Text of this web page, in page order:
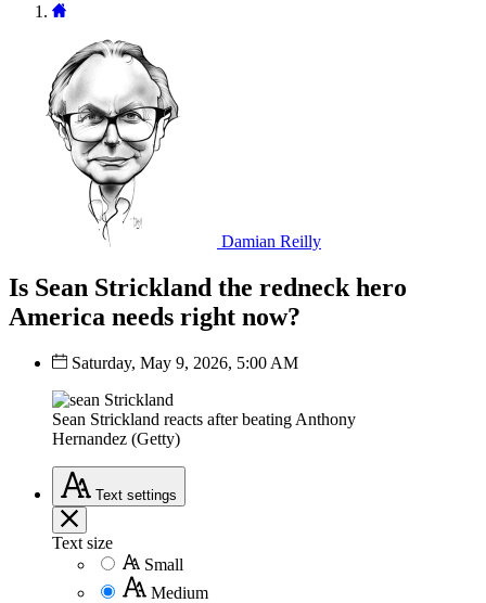
Damian Reilly
Is Sean Strickland the redneck hero
America needs right now?
Saturday, May 9, 2026, 5:00 AM
Sean Strickland reacts after beating Anthony
Hernandez (Getty)
Text settings
Text size
Small
Medium